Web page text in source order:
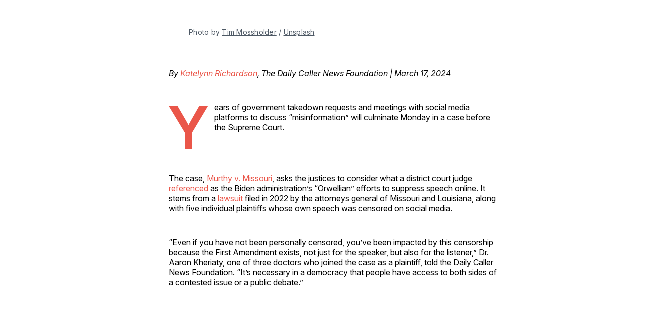
Facebook
Pinterest
LinkedInWhatsApp
Email
Photo by Tim Mossholder / Unsplash
By Katelynn Richardson, The Daily Caller News Foundation | March 17, 2024
Y
ears of government takedown requests and meetings with social media
platforms to discuss “misinformation” will culminate Monday in a case before
the Supreme Court.
The case, Murthy v. Missouri , asks the justices to consider what a district court judge
referenced as the Biden administration’s “Orwellian” efforts to suppress speech online. It
stems from a lawsuit filed in 2022 by the attorneys general of Missouri and Louisiana, along
with five individual plaintiffs whose own speech was censored on social media.
“Even if you have not been personally censored, you’ve been impacted by this censorship
because the First Amendment exists, not just for the speaker, but also for the listener,” Dr.
Aaron Kheriaty, one of three doctors who joined the case as a plaintiff, told the Daily Caller
News Foundation. “It’s necessary in a democracy that people have access to both sides of
a contested issue or a public debate.”